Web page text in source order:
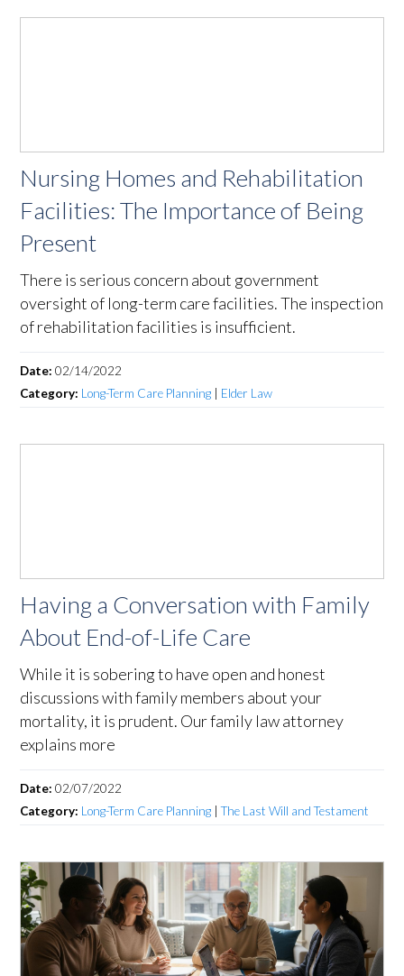
Nursing Homes and Rehabilitation
Facilities: The Importance of Being
Present
There is serious concern about government
oversight of long-term care facilities. The inspection
of rehabilitation facilities is insufficient.
Date:02/14/2022
Category: Long-Term Care Planning | Elder Law
Having a Conversation with Family
About End-of-Life Care
While it is sobering to have open and honest
discussions with family members about your
mortality, it is prudent. Our family law attorney
explains more
Date:02/07/2022
Category: Long-Term Care Planning |The Last Will and Testament